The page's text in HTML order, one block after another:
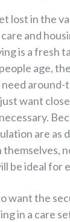
lost in the
and
is a fresh
age,
need
want
are as
themselves,
be ideal for
want the
in a care